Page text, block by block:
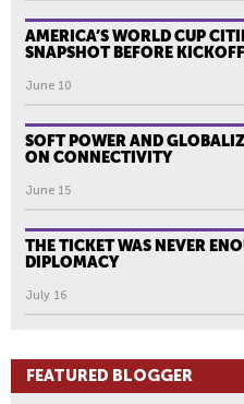
AMERICA’S WORLD CUP
SNAPSHOT BEFORE KICKOFF
June 10
SOFT POWER AND
ON CONNECTIVITY
June 15
THE TICKET WAS NEVER
DIPLOMACY
July 16
FEATURED BLOGGER